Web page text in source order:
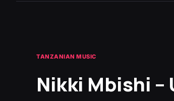
TANZANIAN MUSIC
Nikki Mbishi –